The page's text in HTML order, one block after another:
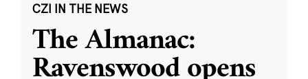
CZI IN THE NEWS
The Almanac: